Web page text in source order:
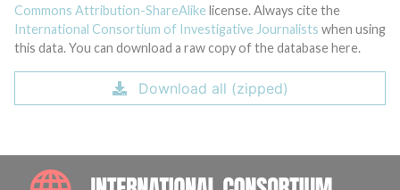
Commons Attribution-ShareAlike license. Always cite the
International Consortium of Investigative Journalists when using
this data. You can download a raw copy of the database here.
Download all (zipped)